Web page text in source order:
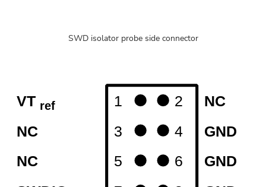
SWD isolator probe side connector